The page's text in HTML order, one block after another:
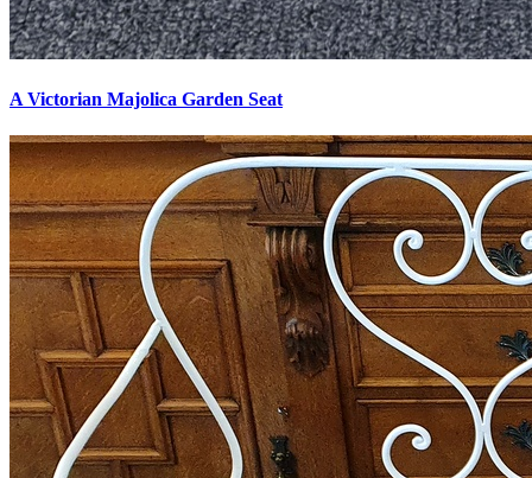
A Victorian Majolica Garden Seat